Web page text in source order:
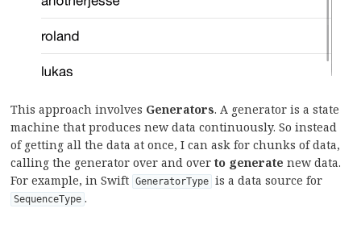
This approach involves Generators. A generator is a state
machine that produces new data continuously. So instead
of getting all the data at once, I can ask for chunks of data,
calling the generator over and overto generate new data.
For example, in Swift
GeneratorType is a data source for
SequenceType .